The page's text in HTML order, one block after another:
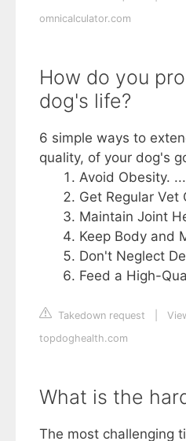
omnicalculator.com
How do you
dog's life?
6 simple ways to
quality, of your dog's
Avoid Obesity. ...
Get Regular Vet
Maintain Joint
Keep Body and
Don't Neglect
Feed a High-
Takedown request
topdoghealth.com
What is the
The most challenging